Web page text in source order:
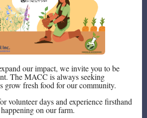
our impact, we invite you to be
The MACC is always seeking
grow fresh food for our community.
volunteer days and experience firsthand
on our farm.